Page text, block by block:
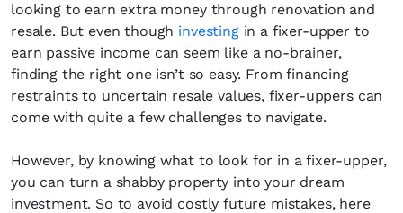
looking to earn extra money through renovation and
resale. But even though investingin a fixer-upper to
earn passive income can seem like a no-brainer,
finding the right one isn’t so easy. From financing
restraints to uncertain resale values, fixer-uppers can
come with quite a few challenges to navigate.
However, by knowing what to look for in a fixer-upper,
you can turn a shabby property into your dream
investment. So to avoid costly future mistakes, here